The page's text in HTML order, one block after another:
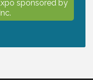
- Thriving at